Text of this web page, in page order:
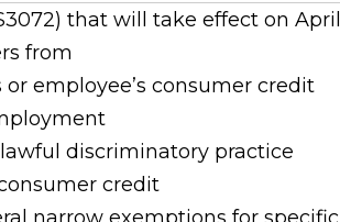
that will take effect on April
from
employee’s consumer credit
discriminatory practice
credit